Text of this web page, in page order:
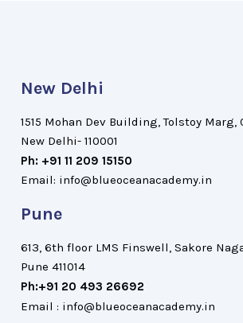
New Delhi
1515 Mohan Dev Building, Tolstoy Marg,
New Delhi- 110001
Ph: +91 11 209 15150
Email: info@blueoceanacademy.in
Pune
613, 6th floor LMS Finswell, Sakore
Pune 411014
Ph:+91 20 493 26692
Email : info@blueoceanacademy.in